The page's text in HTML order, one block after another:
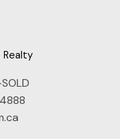
Realty